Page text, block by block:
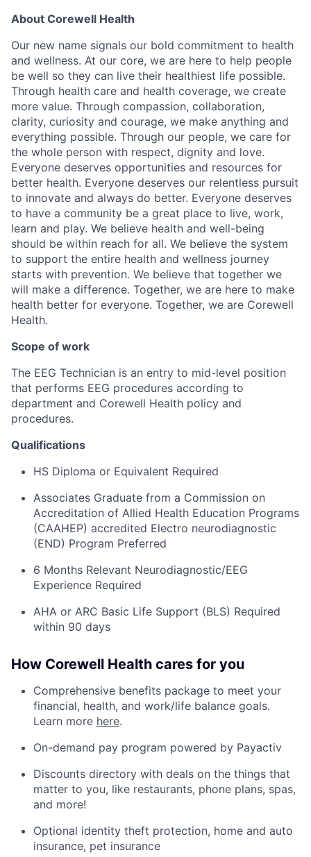
About Corewell Health
Our new name signals our bold commitment to health
and wellness. At our core, we are here to help people
be well so they can live their healthiest life possible.
Through health care and health coverage, we create
more value.​ Through compassion, collaboration,
clarity, curiosity and courage, we make anything and
everything possible.​ Through our people, we care for
the whole person with respect, dignity and love. ​
Everyone deserves opportunities and resources for
better health.​ Everyone deserves our relentless pursuit
to innovate and always do better. ​Everyone deserves
to have a community be a great place to live, work,
learn and play.​ We believe health and well-being
should be within reach for all. We believe the system
to support the entire health and wellness journey
starts with prevention. ​We believe that together we
will make a difference.​ Together, we are here to make
health better for everyone.​ Together, we are Corewell
Health.
Scope of work
The EEG Technician is an entry to mid-level position
that performs EEG procedures according to
department and Corewell Health policy and
procedures.
Qualifications
HS Diploma or Equivalent Required
Associates Graduate from a Commission on
Accreditation of Allied Health Education Programs
(CAAHEP) accredited Electro neurodiagnostic
(END) Program Preferred
6 Months Relevant Neurodiagnostic/EEG
Experience Required
AHA or ARC Basic Life Support (BLS) Required
within 90 days
How Corewell Health cares for you
Comprehensive benefits package to meet your
financial, health, and work/life balance goals.
Learn more here.
On-demand pay program powered by Payactiv
Discounts directory with deals on the things that
matter to you, like restaurants, phone plans, spas,
and more!
Optional identity theft protection, home and auto
insurance, pet insurance